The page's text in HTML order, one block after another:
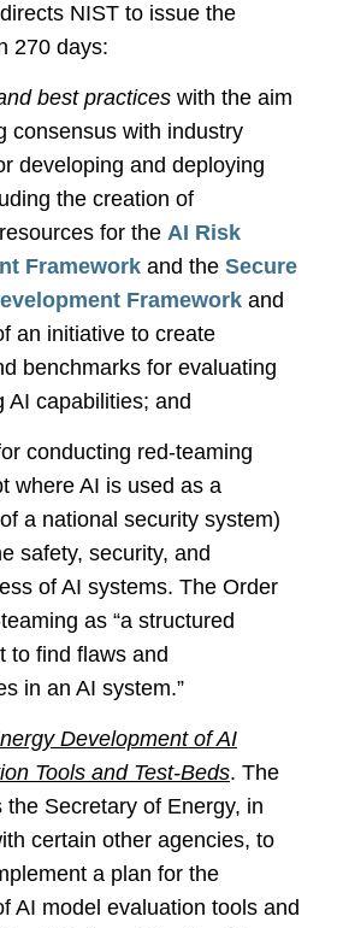
NIST to issue the
270 days:
best practices with the aim
consensus with industry
developing and deploying
the creation of
for the AI Risk
Framework and the Secure
Framework and
an initiative to create
benchmarks for evaluating
AI capabilities; and
conducting red-teaming
where AI is used as a
a national security system)
safety, security, and
of AI systems. The Order
as “a structured
to find flaws and
in an AI system.”
Development of AI
Tools and Test-Beds. The
the Secretary of Energy, in
certain other agencies, to
a plan for the
AI model evaluation tools and